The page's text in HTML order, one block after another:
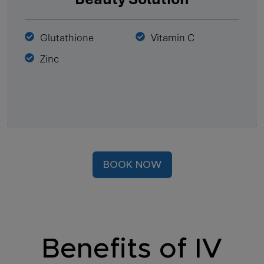
Glutathione
Vitamin C
Zinc
BOOK NOW
Benefits of IV